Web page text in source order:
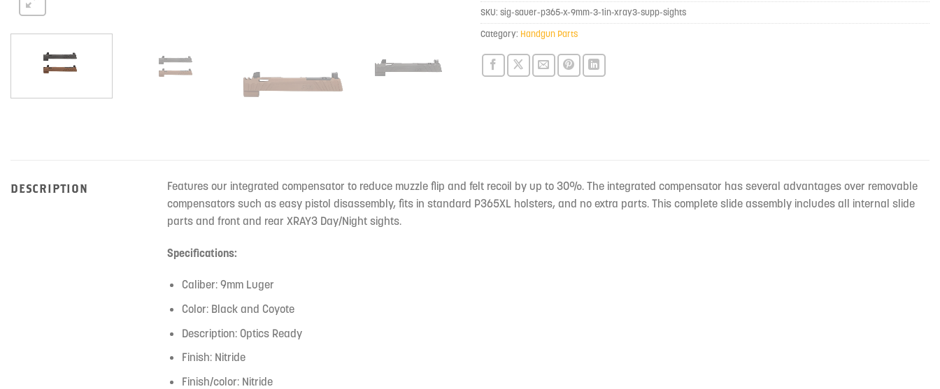
SKU: sig-sauer-p365-x-9mm-3-1in-xray3-supp-sights
Category: Handgun Parts
DESCRIPTION
Features our integrated compensator to reduce muzzle flip and felt recoil by up to 30%. The integrated compensator has several advantages over removable
compensators such as easy pistol disassembly, fits in standard P365XL holsters, and no extra parts. This complete slide assembly includes all internal slide
parts and front and rear XRAY3 Day/Night sights.
Specifications:
Caliber: 9mm Luger
Color: Black and Coyote
Description: Optics Ready
Finish: Nitride
Finish/color: Nitride